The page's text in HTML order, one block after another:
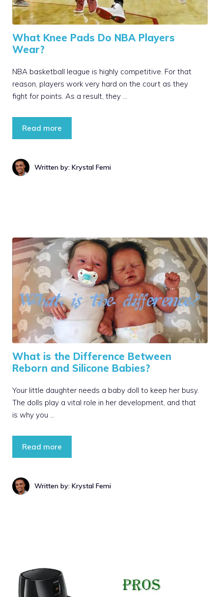
What Knee Pads Do NBA Players
Wear?
NBA basketball league is highly competitive. For that
reason, players work very hard on the court as they
fight for points. As a result, they …
Read more
Written by: Krystal Femi
What is the Difference Between
Reborn and Silicone Babies?
Your little daughter needs a baby doll to keep her busy.
The dolls play a vital role in her development, and that
is why you …
Read more
Written by: Krystal Femi